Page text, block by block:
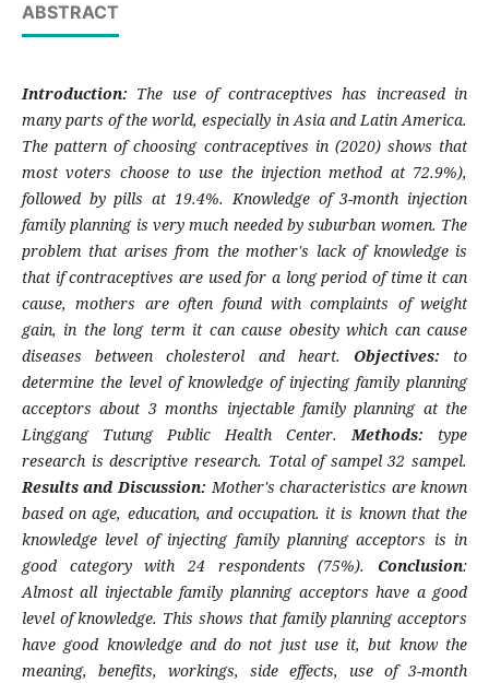
ABSTRACT
Introduction: The use of contraceptives has increased in
many parts of the world, especially in Asia and Latin America.
The pattern of choosing contraceptives in (2020) shows that
most voters choose to use the injection method at 72.9%),
followed by pills at 19.4%. Knowledge of 3-month injection
family planning is very much needed by suburban women. The
problem that arises from the mother's lack of knowledge is
that if contraceptives are used for a long period of time it can
cause, mothers are often found with complaints of weight
gain, in the long term it can cause obesity which can cause
diseases between cholesterol and heart. Objectives: to
determine the level of knowledge of injecting family planning
acceptors about 3 months injectable family planning at the
Linggang Tutung Public Health Center.Methods: type
research is descriptive research. Total of sampel 32 sampel.
Results and Discussion:Mother's characteristics are known
based on age, education, and occupation. it is known that the
knowledge level of injecting family planning acceptors is in
good category with 24 respondents (75%). Conclusion:
Almost all injectable family planning acceptors have a good
level of knowledge. This shows that family planning acceptors
have good knowledge and do not just use it, but know the
meaning, benefits, workings, side effects, use of 3-month